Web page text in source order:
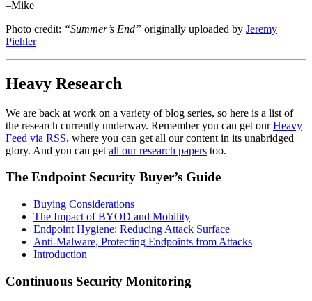
–Mike
Photo credit: “Summer’s End” originally uploaded by Jeremy
Piehler
Heavy Research
We are back at work on a variety of blog series, so here is a list of
the research currently underway. Remember you can get ourHeavy
Feed via RSS, where you can get all our content in its unabridged
glory. And you can get all our research papers too.
The Endpoint Security Buyer’s Guide
Buying Considerations
The Impact of BYOD and Mobility
Endpoint Hygiene: Reducing Attack Surface
Anti-Malware, Protecting Endpoints from Attacks
Introduction
Continuous Security Monitoring